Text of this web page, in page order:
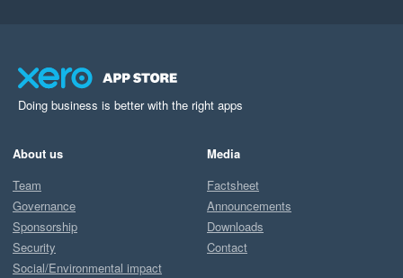
Doing business is better with the right apps
About us
Team
Governance
Sponsorship
Security
Social/Environmental impact
Media
Factsheet
Announcements
Downloads
Contact